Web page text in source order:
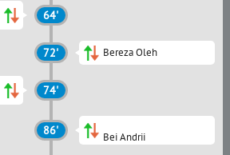
64'
72' Bereza Oleh
74'
86' Bei Andrii